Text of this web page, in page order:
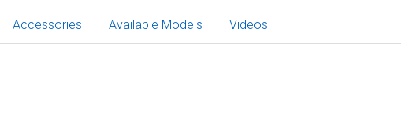
Accessories Available Models Videos